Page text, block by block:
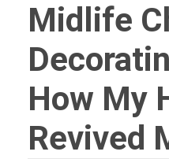
Midlife
How My
Revived